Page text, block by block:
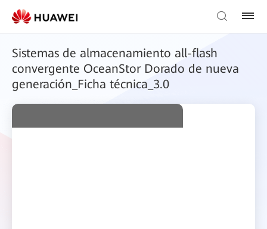
Sistemas de almacenamiento all-flash
convergente OceanStor Dorado de nueva
generación_Ficha técnica_3.0